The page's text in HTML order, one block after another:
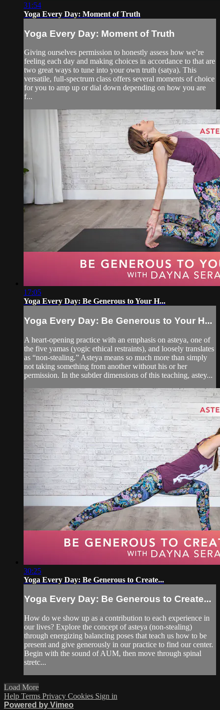
31:54
Yoga Every Day: Moment of Truth
Yoga Every Day: Moment of Truth
Giving ourselves permission to honestly assess how we’re
feeling each day and making choices in accordance to that are
two great ways to tune into your own truth (satya). This
versatile, full-spectrum class offers several moments of choice
for you to amp up or dial down depending on how you are
f...
17:05
Yoga Every Day: Be Generous to Your H...
Yoga Every Day: Be Generous to Your H...
A heart-opening practice with an emphasis on asteya, one of
the five yamas (yogic ethical restraints), and loosely translates
as “non-stealing.” Asteya means so much more than simply
not taking something from another without his or her
permission. In the subtler dimensions of this teaching, astey...
30:25
Yoga Every Day: Be Generous to Create...
Yoga Every Day: Be Generous to Create...
How do we show up as a contribution to each experience in
our lives? Explore the concept of asteya (non-stealing)
through energizing balancing poses that teach us how to be
present and give generously in our practice to find our center.
Begin with the sound of AUM, then move through spinal
stretc...
Load More
Help Terms Privacy Cookies Sign in
Powered by Vimeo